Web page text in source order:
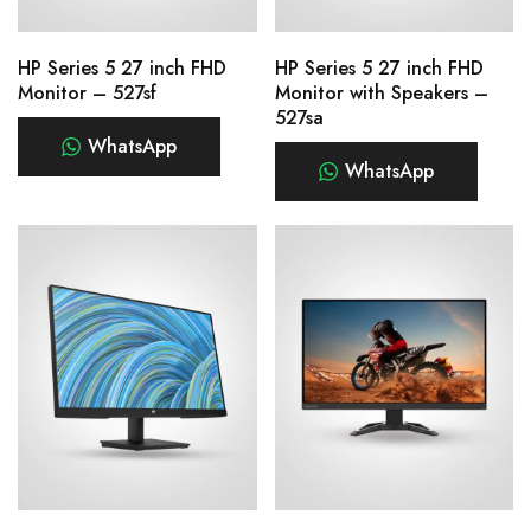
HP Series 5 27 inch FHD
Monitor – 527sf
WhatsApp
HP Series 5 27 inch FHD
Monitor with Speakers –
527sa
WhatsApp